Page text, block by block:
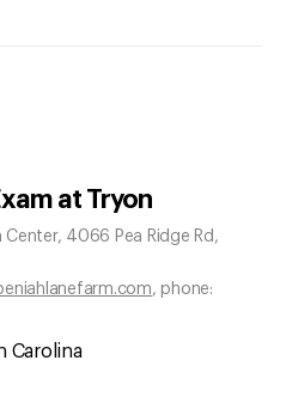
at Tryon
Center, 4066 Pea Ridge Rd ,
, phone:
Carolina